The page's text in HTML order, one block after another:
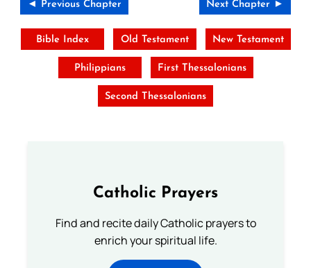
◄ Previous Chapter Next Chapter ►
Bible Index Old Testament New Testament
Philippians First Thessalonians
Second Thessalonians
Catholic Prayers
Find and recite daily Catholic prayers to
enrich your spiritual life.